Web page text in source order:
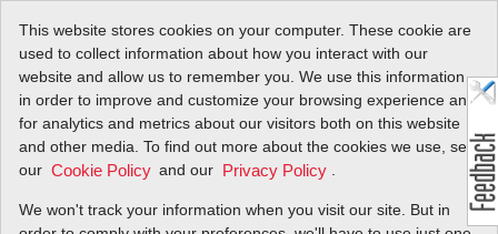
This website stores cookies on your computer. These cookie are
used to collect information about how you interact with our
website and allow us to remember you. We use this information
in order to improve and customize your browsing experience and
for analytics and metrics about our visitors both on this website
and other media. To find out more about the cookies we use, see
our Cookie Policy and our Privacy Policy
We won't track your information when you visit our site. But in
Saturated &
Superheated Steam
Vortex Volumetric and Multivariable Steam